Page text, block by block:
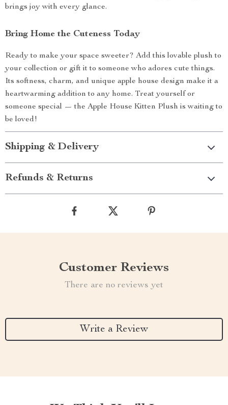
brings joy with every glance.
Bring Home the Cuteness Today
Ready to make your space sweeter? Add this lovable plush to
your collection or gift it to someone who adores cute things.
Its softness, charm, and unique apple house design make it a
heartwarming addition to any home. Treat yourself or
someone special — the Apple House Kitten Plush is waiting to
be loved!
Shipping & Delivery
Refunds & Returns
Customer Reviews
There are no reviews yet
Write a Review